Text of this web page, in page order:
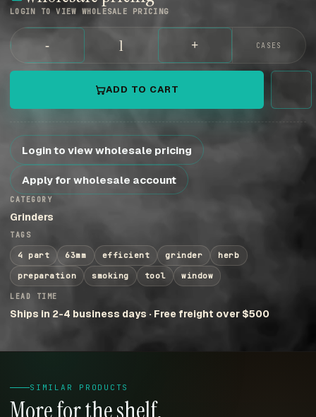
LOGIN TO VIEW WHOLESALE PRICING
- + CASES
ADD TO CART
Login to view wholesale pricing
Apply for wholesale account
CATEGORY
Grinders
TAGS
4 part 63mm efficient grinder herb
preparation smoking tool window
LEAD TIME
Ships in 2-4 business days · Free freight over $500
SIMILAR PRODUCTS